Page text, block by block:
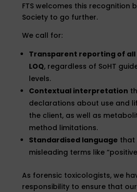
FTS welcomes this recognition
Society to go further.
We call for:
Transparent reporting of all
LOQ, regardless of SoHT
levels.
Contextual interpretation
declarations about use and
the client, as well as
method limitations.
Standardised language that
misleading terms like
As forensic toxicologists, we
responsibility to ensure that